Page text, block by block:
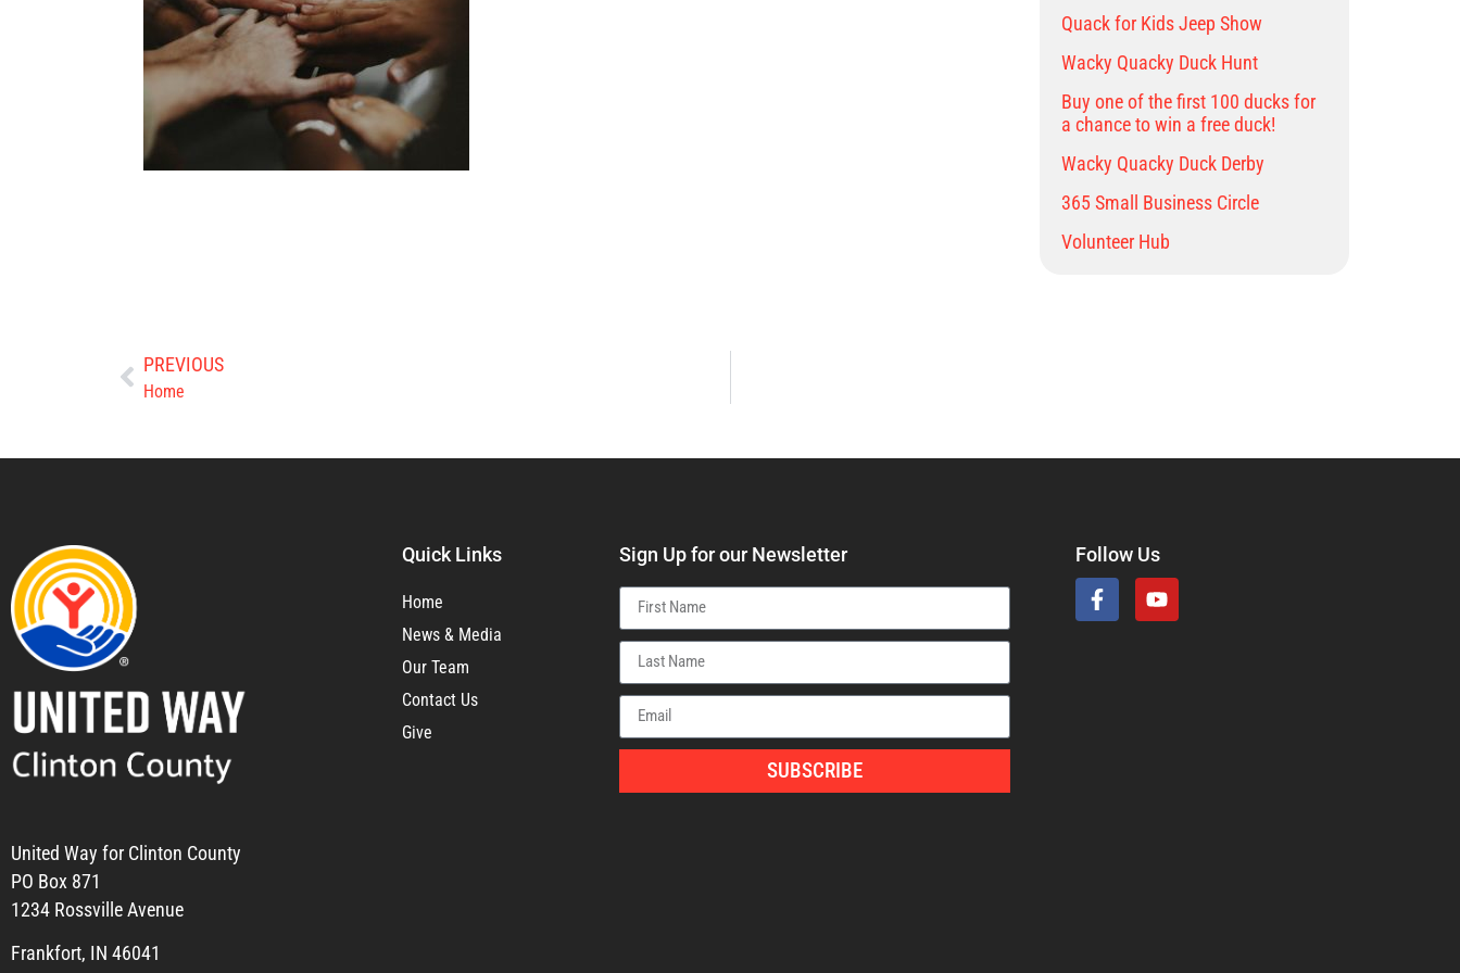
Quack for Kids Jeep Show
Wacky Quacky Duck Hunt
Buy one of the first 100 ducks for
a chance to win a free duck!
Wacky Quacky Duck Derby
365 Small Business Circle
Volunteer Hub
PREVIOUS
Home
United Way for Clinton County
PO Box 871
1234 Rossville Avenue
Frankfort, IN 46041
Quick Links
Home
News & Media
Our Team
Contact Us
Give
Sign Up for our Newsletter
SUBSCRIBE
Follow Us